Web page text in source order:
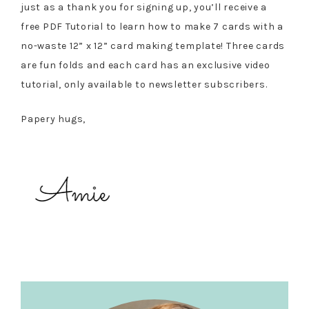
just as a thank you for signing up, you’ll receive a
free PDF Tutorial to learn how to make 7 cards with a
no-waste 12” x 12” card making template! Three cards
are fun folds and each card has an exclusive video
tutorial, only available to newsletter subscribers.
Papery hugs,